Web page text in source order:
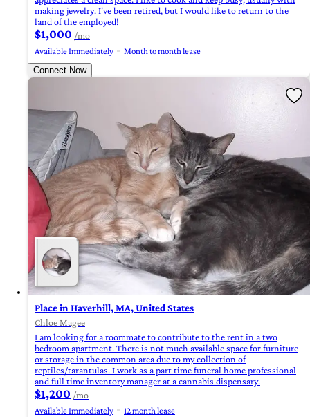
making jewelry. I've been retired, but I would like to return to the
land of the employed!
$1,000 /mo
Available Immediately
Month to month lease
Connect Now
Place in Haverhill, MA, United States
Chloe Magee
I am looking for a roommate to contribute to the rent in a two
bedroom apartment. There is not much available space for furniture
or storage in the common area due to my collection of
reptiles/tarantulas. I work as a part time funeral home professional
and full time inventory manager at a cannabis dispensary.
$1,200 /mo
Available Immediately
12 month lease